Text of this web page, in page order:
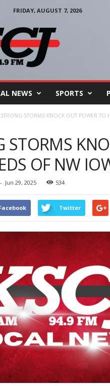
FRIDAY, AUGUST 7, 2026
NEWS SPORTS
STRONG STORMS KNOCK OUT POWER TO
STORMS
OF NW
Jun 29, 2025 534
Twitter